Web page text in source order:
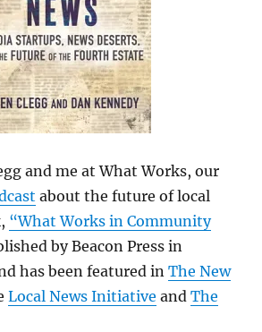
and me at What Works, our
about the future of local
“What Works in Community
by Beacon Press in
has been featured inThe New
Local News Initiative andThe